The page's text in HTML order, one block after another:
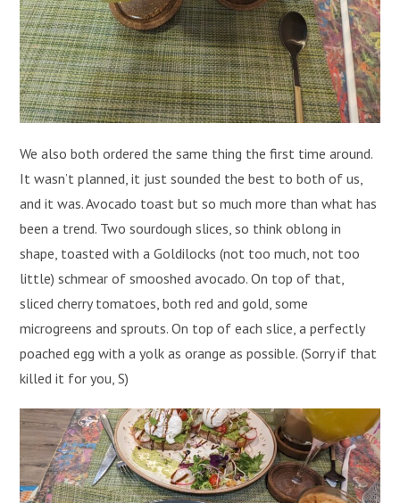
We also both ordered the same thing the first time around.
It wasn’t planned, it just sounded the best to both of us,
and it was. Avocado toast but so much more than what has
been a trend. Two sourdough slices, so think oblong in
shape, toasted with a Goldilocks (not too much, not too
little) schmear of smooshed avocado. On top of that,
sliced cherry tomatoes, both red and gold, some
microgreens and sprouts. On top of each slice, a perfectly
poached egg with a yolk as orange as possible. (Sorry if that
killed it for you, S)